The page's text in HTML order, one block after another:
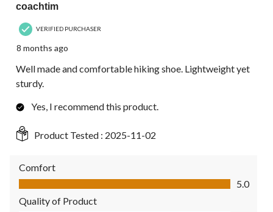
coachtim
VERIFIED PURCHASER
8 months ago
Well made and comfortable hiking shoe. Lightweight yet
sturdy.
Yes, I recommend this product.
Product Tested : 2025-11-02
Comfort
Comfort, 5.0 out of 5
5.0
Quality of Product